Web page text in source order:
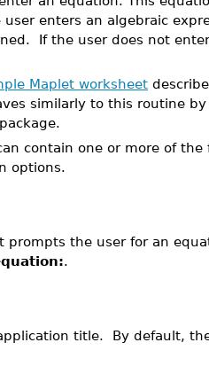
enters an algebraic
If the user does not
Maplet worksheet
similarly to this routine
package.
contain one or more of
options.
prompts the user for an
.
title. By default,